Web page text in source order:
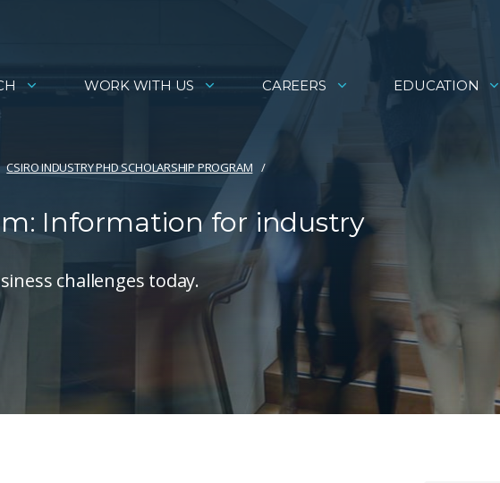
WORK WITH US CAREERS EDUCATION
CSIRO INDUSTRY PHD SCHOLARSHIP PROGRAM
Information for industry
challenges today.